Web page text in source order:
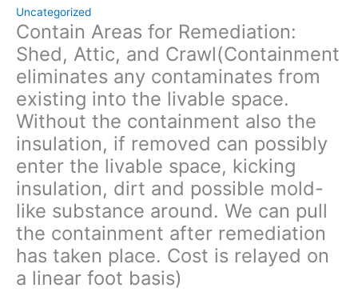
Uncategorized
Contain Areas for Remediation:
Shed, Attic, and Crawl(Containment
eliminates any contaminates from
existing into the livable space.
Without the containment also the
insulation, if removed can possibly
enter the livable space, kicking
insulation, dirt and possible mold-
like substance around. We can pull
the containment after remediation
has taken place. Cost is relayed on
a linear foot basis)
possible
mold-
like
substance
around.
We
can
pull
the
containment
after
remediation
has
taken
place.
Cost
is